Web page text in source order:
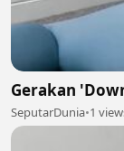
Gerakan
SeputarDunia•1